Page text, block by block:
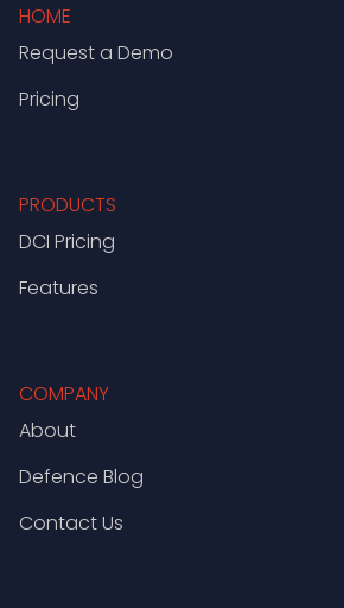
HOME
Request a Demo
Pricing
PRODUCTS
DCI Pricing
Features
COMPANY
About
Defence Blog
Contact Us